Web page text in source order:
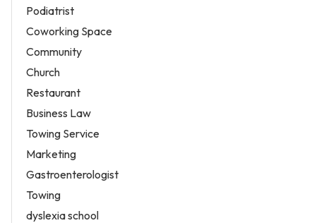
Podiatrist
Coworking Space
Community
Church
Restaurant
Business Law
Towing Service
Marketing
Gastroenterologist
Towing
dyslexia school